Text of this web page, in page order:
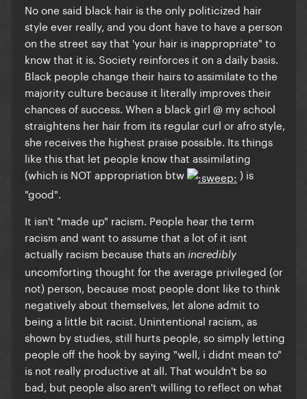
No one said black hair is the only politicized hair
style ever really, and you dont have to have a person
on the street say that 'your hair is inappropriate" to
know that it is. Society reinforces it on a daily basis.
Black people change their hairs to assimilate to the
majority culture because it literally improves their
chances of success. When a black girl @ my school
straightens her hair from its regular curl or afro style,
she receives the highest praise possible. Its things
like this that let people know that assimilating
(which is NOT appropriation btw
) is
"good".
It isn't "made up" racism. People hear the term
racism and want to assume that a lot of it isnt
actually racism because thats an incredibly
uncomforting thought for the average privileged (or
not) person, because most people dont like to think
negatively about themselves, let alone admit to
being a little bit racist. Unintentional racism, as
shown by studies, still hurts people, so simply letting
people off the hook by saying "well, i didnt mean to"
is not really productive at all. That wouldn't be so
bad, but people also aren't willing to reflect on what